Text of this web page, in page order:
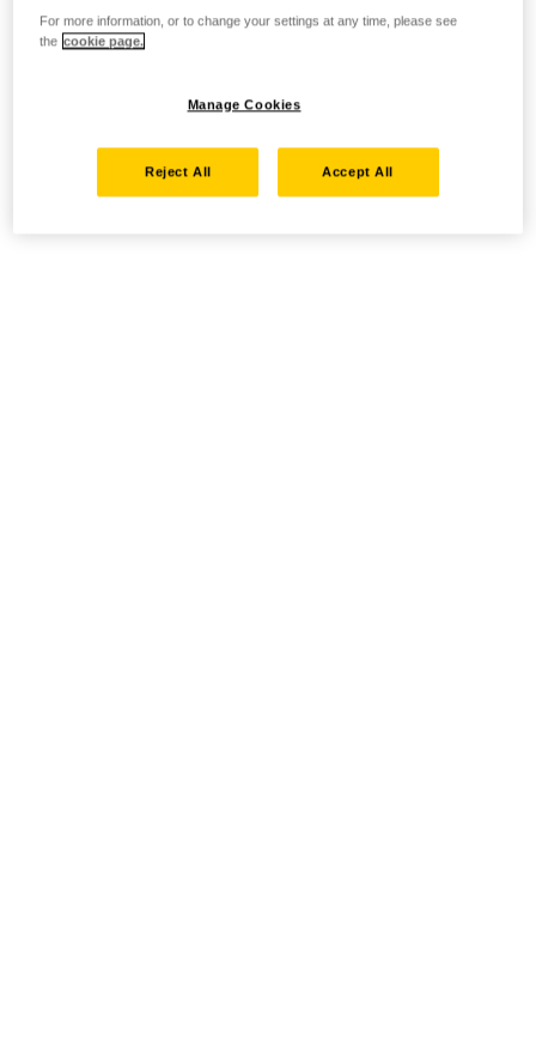
For more information, or to change your settings at any time, please see
the cookie page.
Manage Cookies
Reject All Accept All